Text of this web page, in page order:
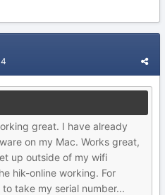
great. I have already
on my Mac. Works great,
up outside of my wifi
hik-online working. For
take my serial number...